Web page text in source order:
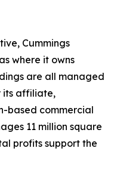
Cummings
where it owns
are all managed
its affiliate,
based commercial
11 million square
profits support the